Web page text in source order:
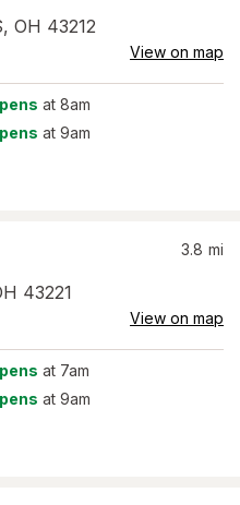
, OH 43212
View on map
at 8am
at 9am
43221
3.8 mi
View on map
at 7am
at 9am